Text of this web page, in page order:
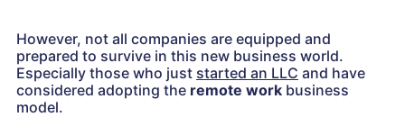
However, not all companies are equipped and
prepared to survive in this new business world.
Especially those who just started an LLC and have
considered adopting the remote work business
model.